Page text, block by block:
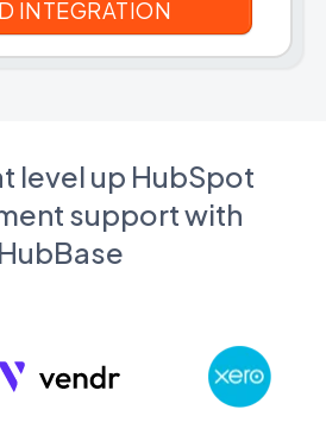
level up HubSpot
support with
HubBase